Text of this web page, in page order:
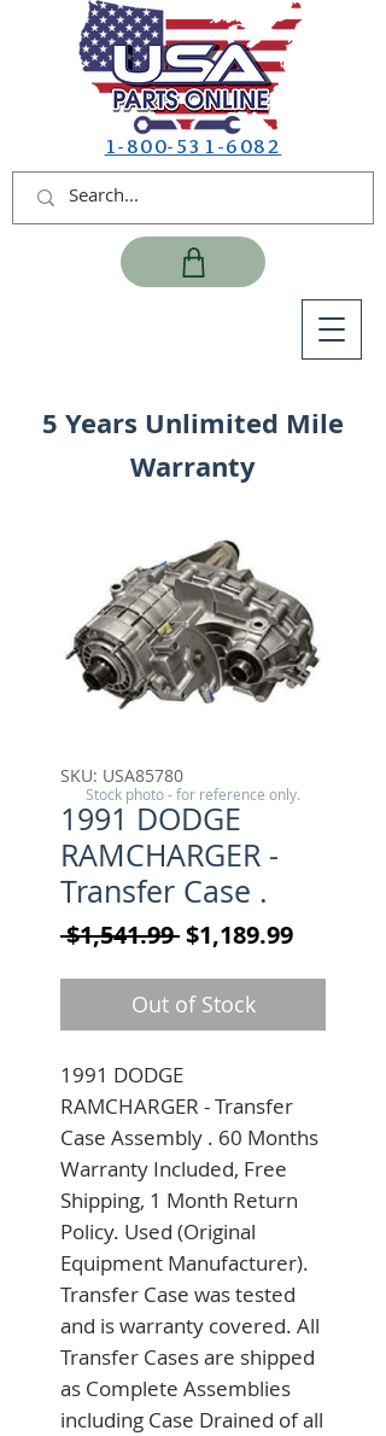
1-800-531-6082
5 Years Unlimited Mile
Warranty
SKU: USA85780
1991 DODGE
RAMCHARGER -
Transfer Case .
$1,541.99 Regular Price
$1,189.99Sale
Out of Stock
1991 DODGE
RAMCHARGER - Transfer
Case Assembly . 60 Months
Warranty Included, Free
Shipping, 1 Month Return
Policy. Used (Original
Equipment Manufacturer).
Transfer Case was tested
and is warranty covered. All
Transfer Cases are shipped
as Complete Assemblies
including Case Drained of all
Stock photo - for reference only.